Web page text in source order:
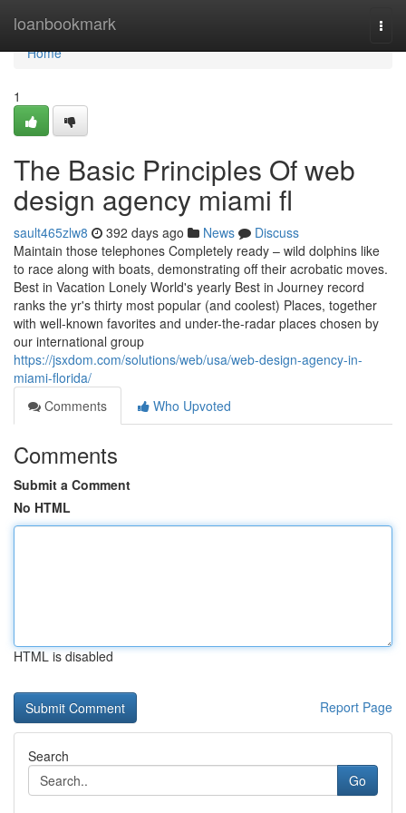
loanbookmark
Home
Home
1
The Basic Principles Of web
design agency miami fl
sault465zlw8 392 days ago News
Discuss
Maintain those telephones Completely ready – wild dolphins like
to race along with boats, demonstrating off their acrobatic moves.
Best in Vacation Lonely World's yearly Best in Journey record
ranks the yr's thirty most popular (and coolest) Places, together
with well-known favorites and under-the-radar places chosen by
our international group
https://jsxdom.com/solutions/web/usa/web-design-agency-in-
miami-florida/
Comments
Who Upvoted
Comments
Submit a Comment
No HTML
HTML is disabled
Report Page
Search
Go